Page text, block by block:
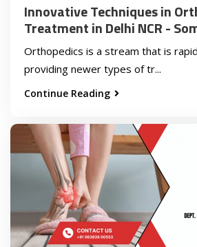
Innovative Techniques in
Treatment in Delhi NCR -
Orthopedics is a stream that is
providing newer types of tr...
Continue Reading